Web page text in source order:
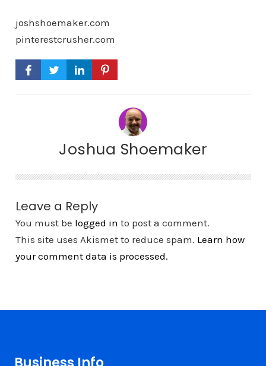
joshshoemaker.com
pinterestcrusher.com
Joshua Shoemaker
Leave a Reply
You must be logged in to post a comment.
This site uses Akismet to reduce spam. Learn how
your comment data is processed.